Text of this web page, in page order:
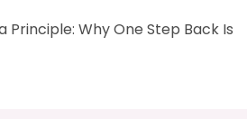
Principle: Why One Step Back Is